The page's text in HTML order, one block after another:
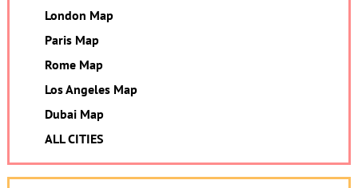
London Map
Paris Map
Rome Map
Los Angeles Map
Dubai Map
ALL CITIES